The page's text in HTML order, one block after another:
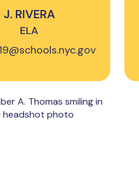
J. RIVERA
ELA